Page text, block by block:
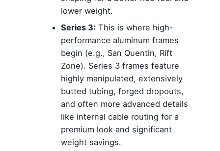
lower weight.
Series 3: This is where high-
performance aluminum frames
begin (e.g., San Quentin, Rift
Zone). Series 3 frames feature
highly manipulated, extensively
butted tubing, forged dropouts,
and often more advanced details
like internal cable routing for a
premium look and significant
weight savings.